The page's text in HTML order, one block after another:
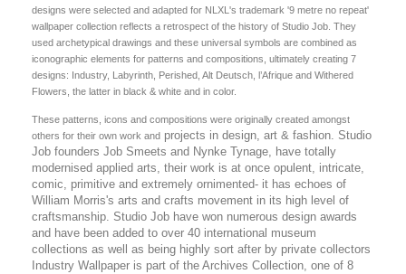
designs were selected and adapted for NLXL's trademark '9 metre no repeat'
wallpaper collection reflects a retrospect of the history of Studio Job. They
used archetypical drawings and these universal symbols are combined as
iconographic elements for patterns and compositions, ultimately creating 7
designs: Industry, Labyrinth, Perished, Alt Deutsch, l’Afrique and Withered
Flowers, the latter in black & white and in color.
These patterns, icons and compositions were originally created amongst
others for their own work and projects in design, art & fashion. Studio
Job founders Job Smeets and Nynke Tynage, have totally
modernised applied arts, their work is at once opulent, intricate,
comic, primitive and extremely ornimented- it has echoes of
William Morris's arts and crafts movement in its high level of
craftsmanship. Studio Job have won numerous design awards
and have been added to over 40 international museum
collections as well as being highly sort after by private collectors
Industry Wallpaper is part of the Archives Collection, one of 8